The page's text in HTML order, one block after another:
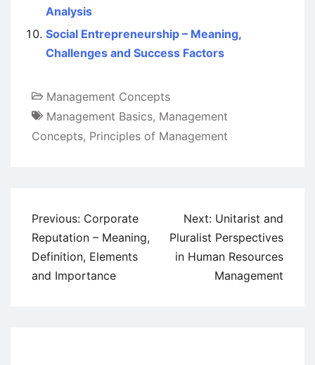
Analysis
Social Entrepreneurship – Meaning,
Challenges and Success Factors
Management Concepts
Management Basics, Management
Concepts, Principles of Management
Post
navigation
Previous: Corporate
Reputation – Meaning,
Definition, Elements
and Importance
Next: Unitarist and
Pluralist Perspectives
in Human Resources
Management